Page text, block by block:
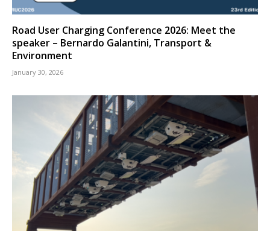
Road User Charging Conference 2026: Meet the
speaker – Bernardo Galantini, Transport &
Environment
January 30, 2026